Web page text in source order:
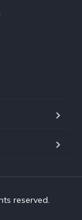
reserved.